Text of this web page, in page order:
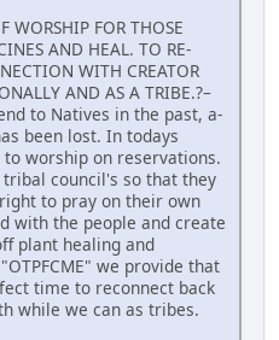
WORSHIP FOR THOSE
AND HEAL. TO RE-
WITH CREATOR
AND AS A TRIBE.?–
to Natives in the past, a-
been lost. In todays
worship on reservations.
council's so that they
to pray on their own
with the people and create
plant healing and
we provide that
time to reconnect back
while we can as tribes.